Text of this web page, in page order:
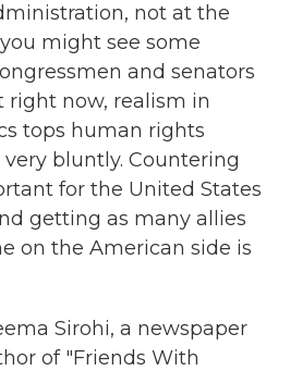
not at the
might see some
and senators
right now, realism in
tops human rights
bluntly. Countering
for the United States
getting as many allies
on the American side is
Sirohi, a newspaper
of "Friends With